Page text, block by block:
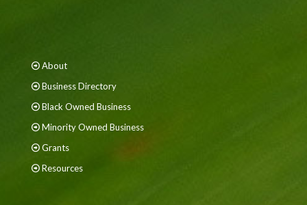
About
Business Directory
Black Owned Business
Minority Owned Business
Grants
Resources